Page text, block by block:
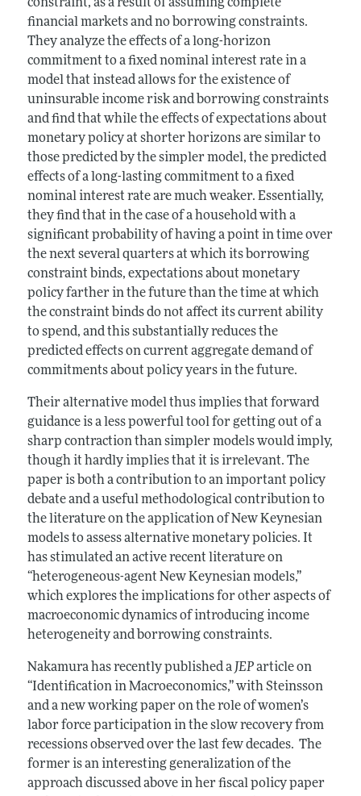
constraint, as a result of assuming complete
financial markets and no borrowing constraints.
They analyze the effects of a long-horizon
commitment to a fixed nominal interest rate in a
model that instead allows for the existence of
uninsurable income risk and borrowing constraints
and find that while the effects of expectations about
monetary policy at shorter horizons are similar to
those predicted by the simpler model, the predicted
effects of a long-lasting commitment to a fixed
nominal interest rate are much weaker. Essentially,
they find that in the case of a household with a
significant probability of having a point in time over
the next several quarters at which its borrowing
constraint binds, expectations about monetary
policy farther in the future than the time at which
the constraint binds do not affect its current ability
to spend, and this substantially reduces the
predicted effects on current aggregate demand of
commitments about policy years in the future.
Their alternative model thus implies that forward
guidance is a less powerful tool for getting out of a
sharp contraction than simpler models would imply,
though it hardly implies that it is irrelevant. The
paper is both a contribution to an important policy
debate and a useful methodological contribution to
the literature on the application of New Keynesian
models to assess alternative monetary policies. It
has stimulated an active recent literature on
“heterogeneous-agent New Keynesian models,”
which explores the implications for other aspects of
macroeconomic dynamics of introducing income
heterogeneity and borrowing constraints.
Nakamura has recently published a JEParticle on
“Identification in Macroeconomics,” with Steinsson
and a new working paper on the role of women’s
labor force participation in the slow recovery from
recessions observed over the last few decades. The
former is an interesting generalization of the
approach discussed above in her fiscal policy paper